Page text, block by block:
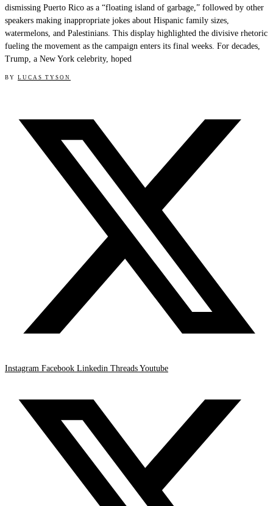
dismissing Puerto Rico as a “floating island of garbage,” followed by other
speakers making inappropriate jokes about Hispanic family sizes,
watermelons, and Palestinians. This display highlighted the divisive rhetoric
fueling the movement as the campaign enters its final weeks. For decades,
Trump, a New York celebrity, hoped
BY LUCAS TYSON
Instagram Facebook Linkedin Threads Youtube